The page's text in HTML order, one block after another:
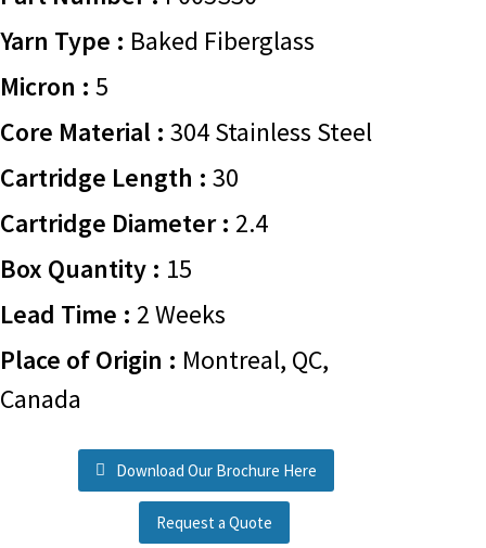
Yarn Type : Baked Fiberglass
Micron : 5
Core Material : 304 Stainless Steel
Cartridge Length : 30
Cartridge Diameter : 2.4
Box Quantity : 15
Lead Time : 2 Weeks
Place of Origin : Montreal, QC,
Canada
Download Our Brochure Here
Request a Quote